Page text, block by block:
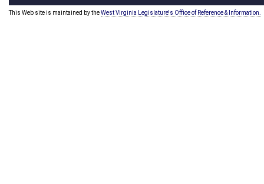
This Web site is maintained by theWest Virginia Legislature's Office of Reference & Information.